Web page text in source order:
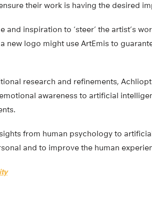
their work is having the desired
inspiration to ‘steer’ the artist’s
new logo might use ArtEmis to
research and refinements,
awareness to artificial
from human psychology to
and to improve the human